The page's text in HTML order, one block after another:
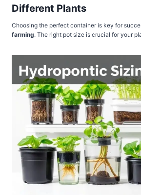
Different Plants
Choosing the perfect container is key for
farming. The right pot size is crucial for your